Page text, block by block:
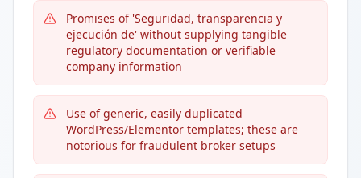
Promises of 'Seguridad, transparencia y
ejecución de' without supplying tangible
regulatory documentation or verifiable
company information
Use of generic, easily duplicated
WordPress/Elementor templates; these are
notorious for fraudulent broker setups